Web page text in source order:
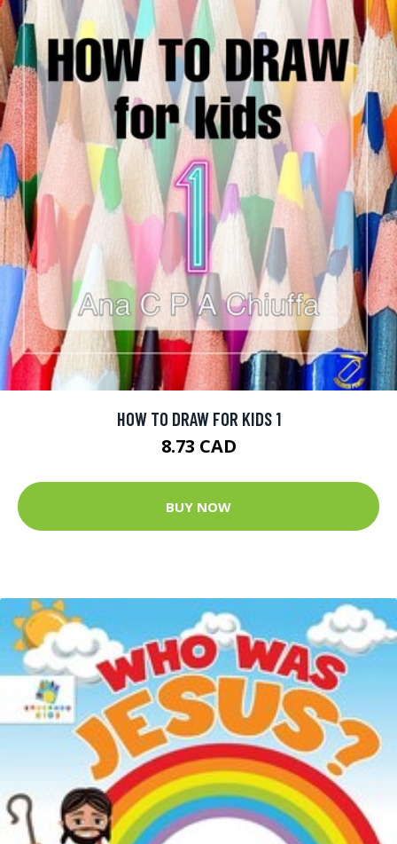
HOW TO DRAW FOR KIDS 1
8.73 CAD
BUY NOW